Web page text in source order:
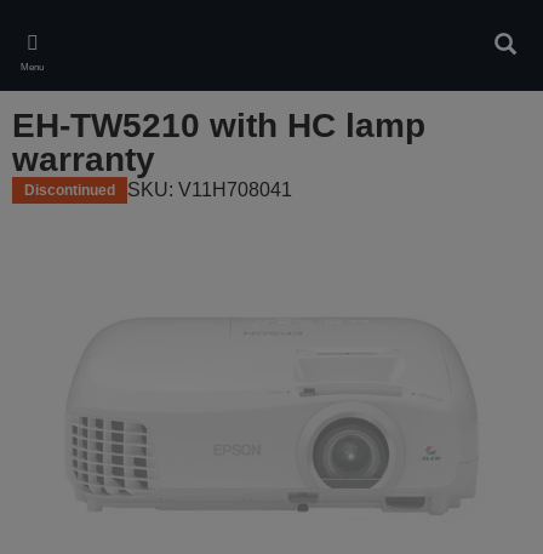
main
content
Menu
EH-TW5210 with HC lamp
warranty
Discontinued SKU: V11H708041